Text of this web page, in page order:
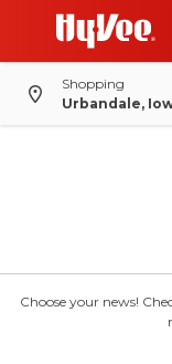
Shopping
Urbandale,
Choose your news!